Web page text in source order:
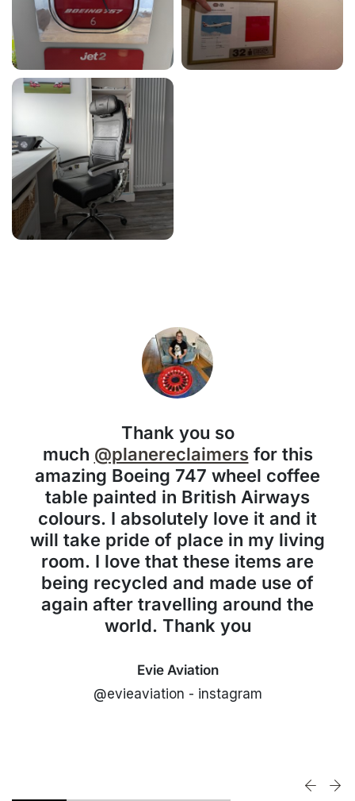
Thank you so
much @planereclaimersfor this
amazing Boeing 747 wheel coffee
table painted in British Airways
colours. I absolutely love it and it
will take pride of place in my living
room. I love that these items are
being recycled and made use of
again after travelling around the
world. Thank you
Evie Aviation
@evieaviation - instagram